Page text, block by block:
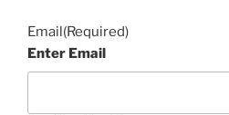
Email (Required)
Enter Email